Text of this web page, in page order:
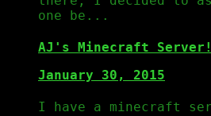
one be...
AJ's Minecraft Server!
January 30, 2015
I have a minecraft